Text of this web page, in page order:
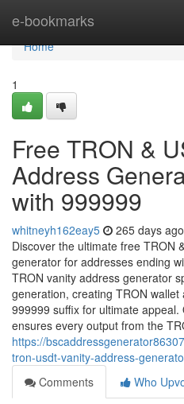
e-bookmarks
Home
Home
1
Free TRON &
Address
with 999999
whitneyh162eay5 265 days ago
Discover the ultimate free TRON
generator for addresses ending
TRON vanity address generator
generation, creating TRON
999999 suffix for ultimate
ensures every output from the
https://
tron-usdt-vanity-address-
Comments
Who